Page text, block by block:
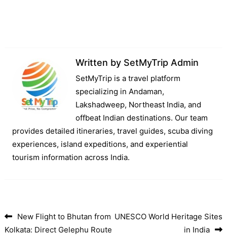
Written by SetMyTrip Admin
SetMyTrip is a travel platform
specializing in Andaman,
Lakshadweep, Northeast India, and
offbeat Indian destinations. Our team
provides detailed itineraries, travel guides, scuba diving
experiences, island expeditions, and experiential
tourism information across India.
Post navigation
New Flight to Bhutan from
Kolkata: Direct Gelephu Route
UNESCO World Heritage Sites
in India